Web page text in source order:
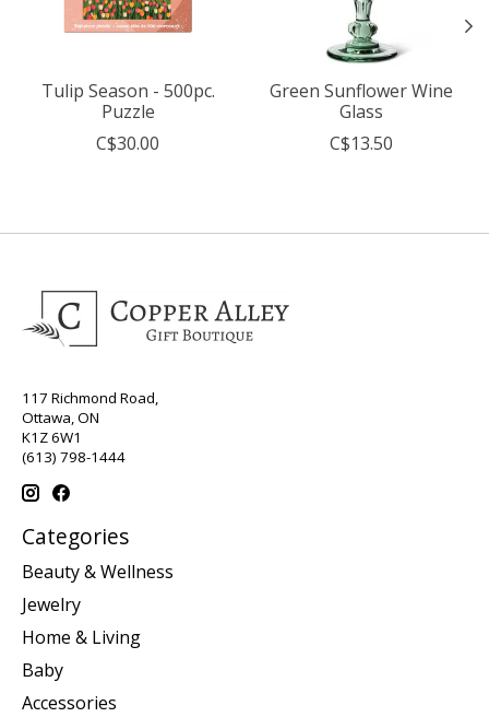
Tulip Season - 500pc.
Puzzle
C$30.00
Green Sunflower Wine
Glass
C$13.50
117 Richmond Road,
Ottawa, ON
K1Z 6W1
(613) 798-1444
Categories
Beauty & Wellness
Jewelry
Home & Living
Baby
Accessories